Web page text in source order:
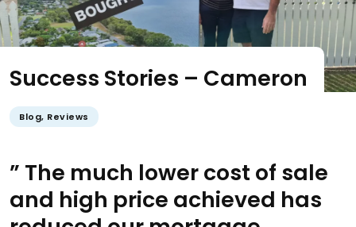
Success Stories – Cameron
Blog, Reviews
” The much lower cost of sale
and high price achieved has